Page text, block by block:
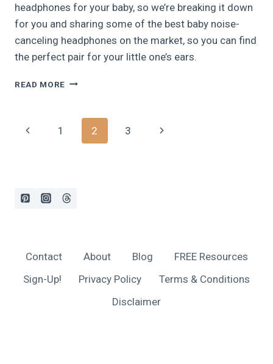
headphones for your baby, so we’re breaking it down
for you and sharing some of the best baby noise-
canceling headphones on the market, so you can find
the perfect pair for your little one’s ears.
READ MORE 7
NOISE-
CANCELING
HEADPHONES,
Page
Previous
1 2 3
Next
Contact About Blog
FREE Resources
Sign-Up!
Privacy Policy
Terms & Conditions
Disclaimer